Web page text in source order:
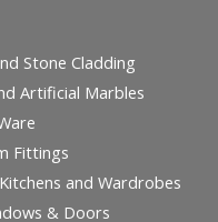
Stone Cladding
Artificial Marbles
Fittings
and Wardrobes
& Doors